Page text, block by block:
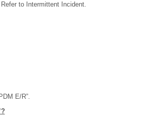
to Intermittent Incident.
E/R”.